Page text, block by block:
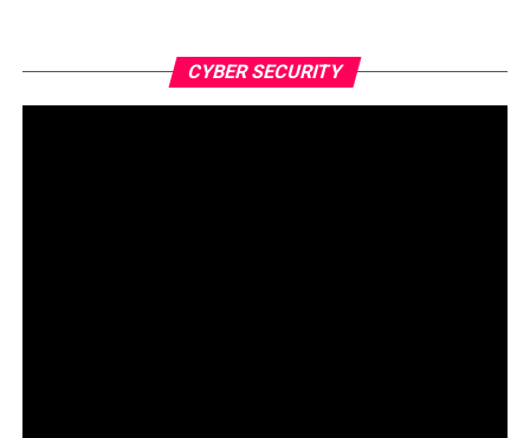
CYBER SECURITY